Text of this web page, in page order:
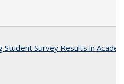
Student Survey Results in